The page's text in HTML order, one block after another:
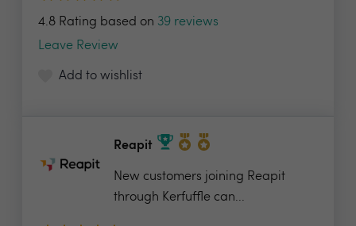
4.8 Rating based on 39 reviews
Leave Review
Add to wishlist
Reapit
New customers joining Reapit
through Kerfuffle can...